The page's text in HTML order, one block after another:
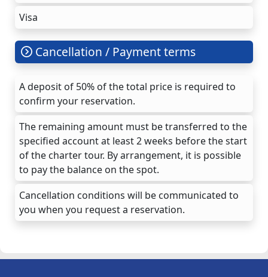
Visa
Cancellation / Payment terms
A deposit of 50% of the total price is required to
confirm your reservation.
The remaining amount must be transferred to the
specified account at least 2 weeks before the start
of the charter tour. By arrangement, it is possible
to pay the balance on the spot.
Cancellation conditions will be communicated to
you when you request a reservation.